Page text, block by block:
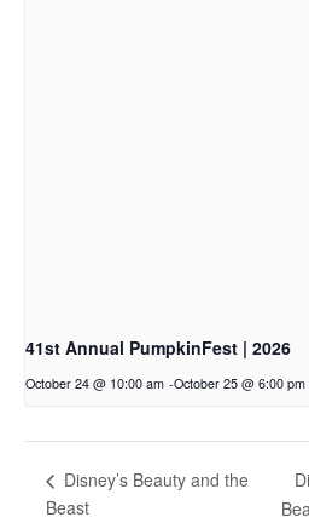
41st Annual PumpkinFest | 2026
October 24 @ 10:00 am -October 25 @ 6:00 pm
Disney’s Beauty and the
Beast